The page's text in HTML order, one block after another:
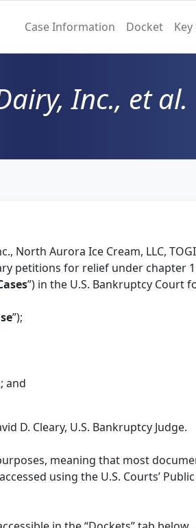
Case Information Docket
Inc., et al.
North Aurora Ice Cream, LLC,
petitions for relief under chapter
”) in the U.S. Bankruptcy
”);
and
D. Cleary, U.S. Bankruptcy Judge.
meaning that most
using the U.S. Courts’